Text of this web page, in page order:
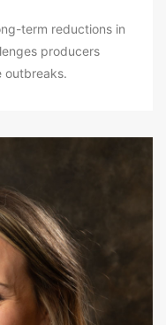
term reductions in
producers
outbreaks.